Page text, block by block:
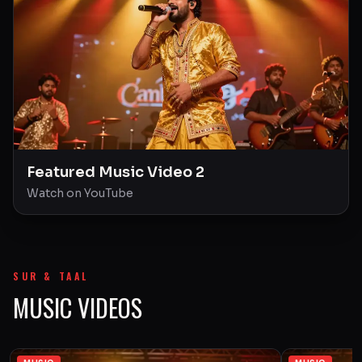
Featured Music Video 2
Watch on YouTube
SUR & TAAL
MUSIC VIDEOS